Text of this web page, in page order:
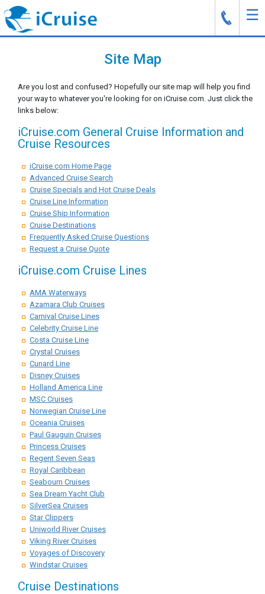
☰
J
Site Map
Are you lost and confused? Hopefully our site map will help you find
your way to whatever you're looking for on iCruise.com. Just click the
links below:
iCruise.com General Cruise Information and
Cruise Resources
iCruise.com Home Page
Advanced Cruise Search
Cruise Specials and Hot Cruise Deals
Cruise Line Information
Cruise Ship Information
Cruise Destinations
Frequently Asked Cruise Questions
Request a Cruise Quote
iCruise.com Cruise Lines
AMA Waterways
Azamara Club Cruises
Carnival Cruise Lines
Celebrity Cruise Line
Costa Cruise Line
Crystal Cruises
Cunard Line
Disney Cruises
Holland America Line
MSC Cruises
Norwegian Cruise Line
Oceania Cruises
Paul Gauguin Cruises
Princess Cruises
Regent Seven Seas
Royal Caribbean
Seabourn Cruises
Sea Dream Yacht Club
SilverSea Cruises
Star Clippers
Uniworld River Cruises
Viking River Cruises
Voyages of Discovery
Windstar Cruises
Cruise Destinations